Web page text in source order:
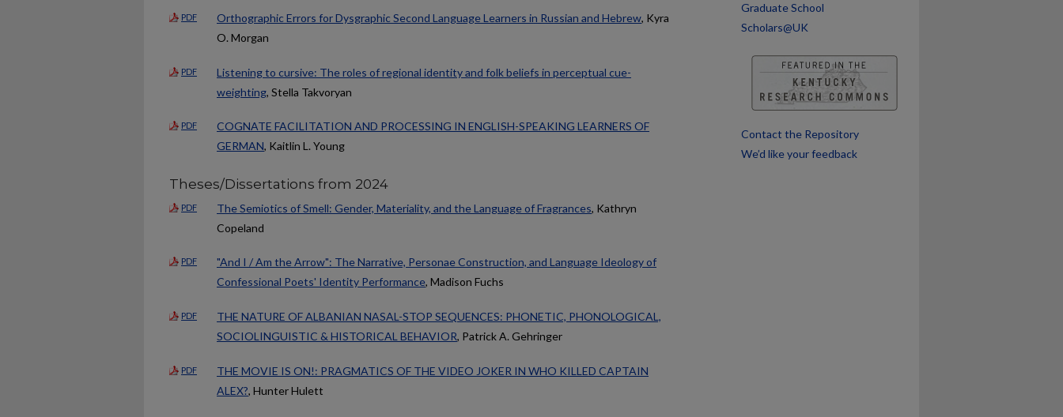
PDF Orthographic Errors for Dysgraphic Second Language Learners in Russian and Hebrew, Kyra
O. Morgan
PDF
Listening to cursive: The roles of regional identity and folk beliefs in perceptual cue-
weighting, Stella Takvoryan
PDF
COGNATE FACILITATION AND PROCESSING IN ENGLISH-SPEAKING LEARNERS OF
GERMAN, Kaitlin L. Young
Theses/Dissertations from 2024
PDF The Semiotics of Smell: Gender, Materiality, and the Language of Fragrances, Kathryn
Copeland
PDF
"And I / Am the Arrow": The Narrative, Personae Construction, and Language Ideology of
Confessional Poets' Identity Performance, Madison Fuchs
PDF
THE NATURE OF ALBANIAN NASAL-STOP SEQUENCES: PHONETIC, PHONOLOGICAL,
SOCIOLINGUISTIC & HISTORICAL BEHAVIOR, Patrick A. Gehringer
PDF
THE MOVIE IS ON!: PRAGMATICS OF THE VIDEO JOKER IN WHO KILLED CAPTAIN
ALEX?, Hunter Hulett
Graduate School
Scholars@UK
Contact the Repository
We’d like your feedback